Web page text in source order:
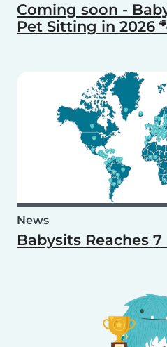
Coming soon -
Pet Sitting in 2026
News
Babysits Reaches